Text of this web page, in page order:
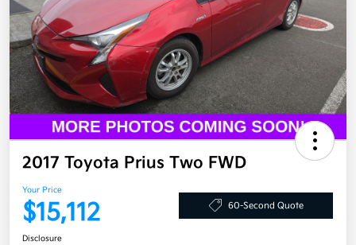
2017 Toyota Prius Two FWD
Your Price
$15,112 60-Second Quote
Disclosure